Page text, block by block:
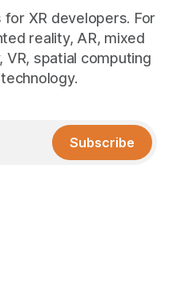
XR developers. For
reality, AR, mixed
VR, spatial computing
Subscribe